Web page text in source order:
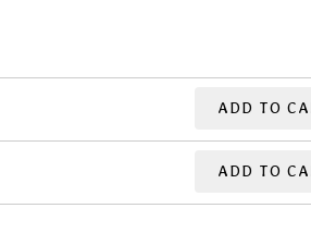
ADD TO
ADD TO